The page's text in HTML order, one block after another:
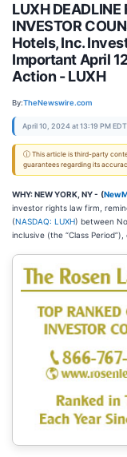
LUXH DEADLINE
INVESTOR
Hotels, Inc.
Important April
Action - LUXH
By:TheNewswire.com
April 10, 2024 at 13:19 PM EDT
ⓘ This article is third-party
guarantees regarding its
WHY: NEW YORK, NY - (
investor rights law firm,
(NASDAQ: LUXH) between
inclusive (the “Class